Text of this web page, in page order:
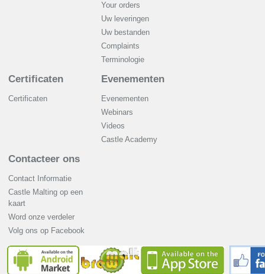
Your orders
Uw leveringen
Uw bestanden
Complaints
Terminologie
Certificaten
Certificaten
Evenementen
Evenementen
Webinars
Videos
Castle Academy
Contacteer ons
Contact Informatie
Castle Malting op een
kaart
Word onze verdeler
Volg ons op Facebook